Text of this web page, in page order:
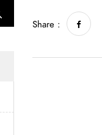
Share :